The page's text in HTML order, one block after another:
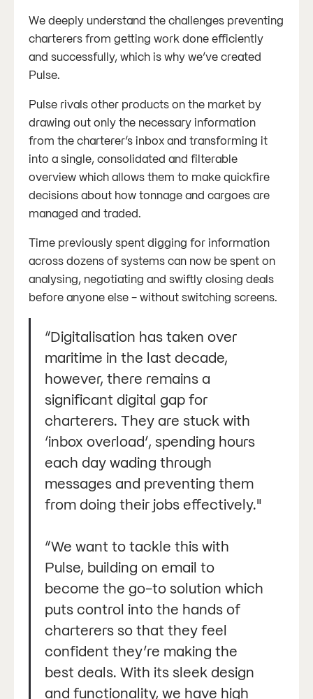
We deeply understand the challenges preventing
charterers from getting work done efficiently
and successfully, which is why we’ve created
Pulse.
Pulse rivals other products on the market by
drawing out only the necessary information
from the charterer’s inbox and transforming it
into a single, consolidated and filterable
overview which allows them to make quickfire
decisions about how tonnage and cargoes are
managed and traded.
Time previously spent digging for information
across dozens of systems can now be spent on
analysing, negotiating and swiftly closing deals
before anyone else - without switching screens.
“Digitalisation has taken over
maritime in the last decade,
however, there remains a
significant digital gap for
charterers. They are stuck with
‘inbox overload’, spending hours
each day wading through
messages and preventing them
from doing their jobs effectively."
“We want to tackle this with
Pulse, building on email to
become the go-to solution which
puts control into the hands of
charterers so that they feel
confident they’re making the
best deals. With its sleek design
and functionality, we have high